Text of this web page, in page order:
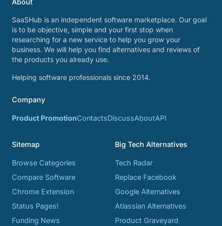
About
SaaSHub is an independent software marketplace. Our goal
is to be objective, simple and your first stop when
researching for a new service to help you grow your
business. We will help you find alternatives and reviews of
the products you already use.
Helping software professionals since 2014.
Company
Product PromotionContactsDiscussAboutAPI
Sitemap
Browse Categories
Compare Software
Chrome Extension
Status Pages!
Funding News
Big Tech Alternatives
Tech Radar
Replace Facebook
Google Alternatives
Atlassian Alternatives
Product Graveyard